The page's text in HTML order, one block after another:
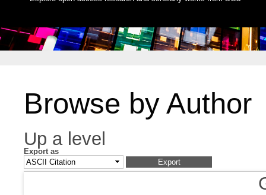
Browse by Author
Up a level
Export as